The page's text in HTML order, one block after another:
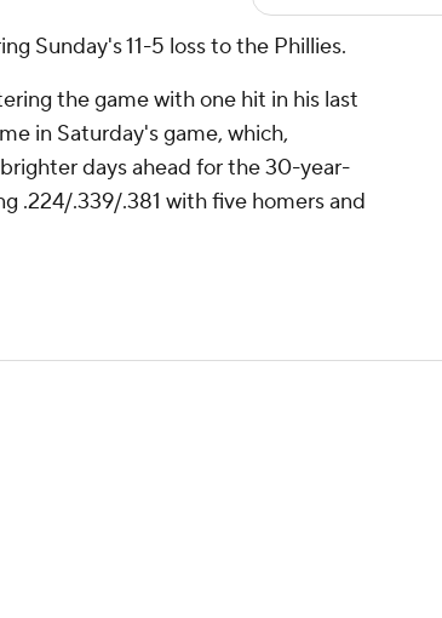
Sunday's 11-5 loss to the Phillies.
the game with one hit in his last
in Saturday's game, which,
days ahead for the 30-year-
.224/.339/.381 with five homers and